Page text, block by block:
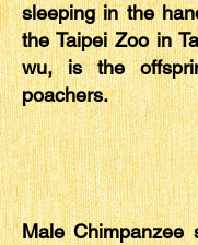
sleeping in the
the Taipei Zoo in
wu, is the
poachers.
Male